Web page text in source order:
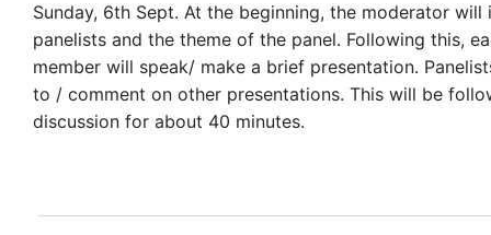
Sunday, 6th Sept. At the beginning, the moderator will
panelists and the theme of the panel. Following this,
member will speak/ make a brief presentation.
to / comment on other presentations. This will be
discussion for about 40 minutes.